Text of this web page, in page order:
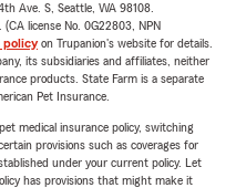
Ave. S, Seattle, WA 98108.
license No. 0G22803, NPN
policyon Trupanion's website for details.
its subsidiaries and affiliates, neither
products. State Farm is a separate
Pet Insurance.
medical insurance policy, switching
provisions such as coverages for
under your current policy. Let
has provisions that might make it